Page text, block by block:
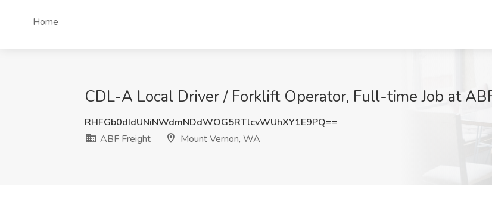
Home
CDL-A Local Driver / Forklift Operator, Full-time Job at
RHFGb0dIdUNiNWdmNDdWOG5RTlcvWUhXY1E9PQ==
ABF Freight
Mount Vernon, WA